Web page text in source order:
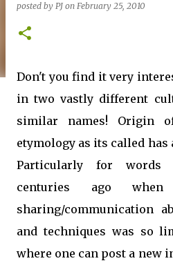
posted by PJ on February 25, 2010
Don't you find it very
in two vastly different
similar names! Origin
etymology as its called has
Particularly for words
centuries ago
sharing/communication
and techniques was so
where one can post a new